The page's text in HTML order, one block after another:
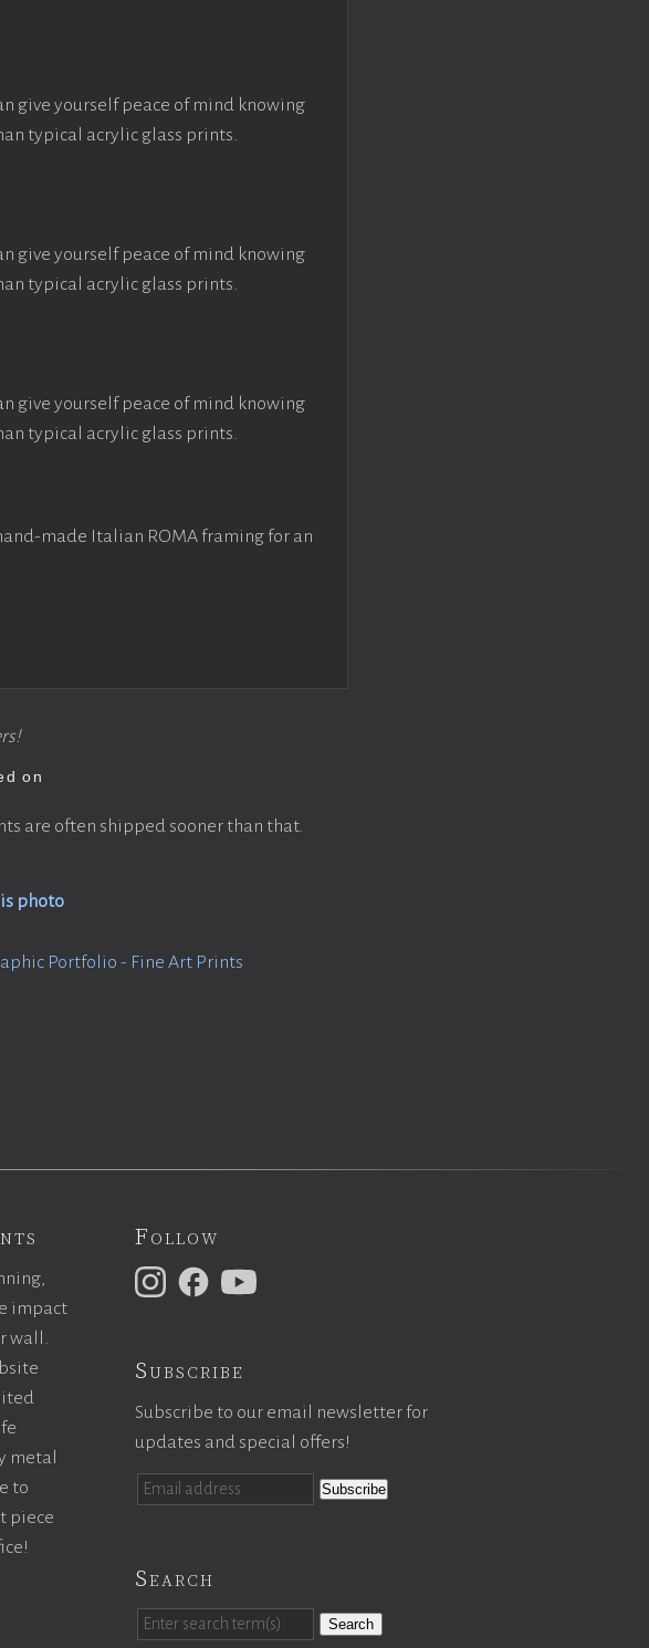
give yourself peace of mind knowing
typical acrylic glass prints.
give yourself peace of mind knowing
typical acrylic glass prints.
give yourself peace of mind knowing
typical acrylic glass prints.
made Italian ROMA framing for an
are often shipped sooner than that.
photo
Portfolio - Fine Art Prints
impact
wall.
metal
to
piece
Follow
Subscribe
Subscribe to our email newsletter for
updates and special offers!
Search
Search